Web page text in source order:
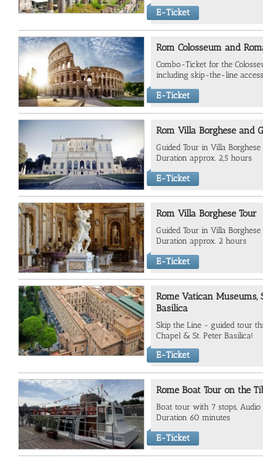
E-Ticket
Rom Colosseum and
Combo-Ticket for the
including skip-the-line
E-Ticket
Rom Villa Borghese and
Guided Tour in Villa
Duration approx. 2,5 hours
E-Ticket
Rom Villa Borghese Tour
Guided Tour in Villa
Duration approx. 2 hours
E-Ticket
Rome Vatican Museums,
Basilica
Skip the Line - guided tour
Chapel & St. Peter Basilica!
E-Ticket
Rome Boat Tour on the
Boat tour with 7 stops, Audio
Duration 60 minutes
E-Ticket